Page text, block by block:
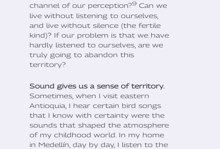
channel of our perception?9 Can we
live without listening to ourselves,
and live without silence (the fertile
kind)? If our problem is that we have
hardly listened to ourselves, are we
truly going to abandon this
territory?
Sound gives us a sense of territory.
Sometimes, when I visit eastern
Antioquia, I hear certain bird songs
that I know with certainty were the
sounds that shaped the atmosphere
of my childhood world. In my home
in Medellín, day by day, I listen to the